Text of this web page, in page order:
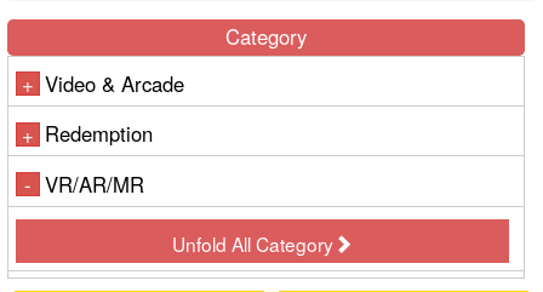
Category
+ Video & Arcade
+ Redemption
- VR/AR/MR
Unfold All Category